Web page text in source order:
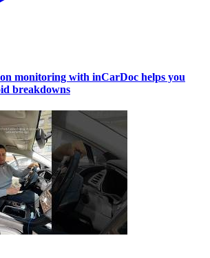
monitoring with inCarDoc helps you
breakdowns